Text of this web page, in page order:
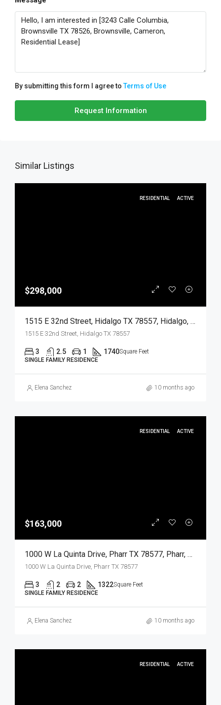
By submitting this form I agree toTerms of Use
Request Information
Similar Listings
RESIDENTIAL ACTIVE
$298,000
1515 E 32nd Street, Hidalgo TX 78557, Hidalgo, Hidalgo, Residential
1515 E 32nd Street, Hidalgo TX 78557
3 2.5 1 1740Square Feet
SINGLE FAMILY RESIDENCE
Elena Sanchez 10 months ago
RESIDENTIAL ACTIVE
$163,000
1000 W La Quinta Drive, Pharr TX 78577, Pharr, Hidalgo, Residential
1000 W La Quinta Drive, Pharr TX 78577
3 2 2 1322Square Feet
SINGLE FAMILY RESIDENCE
Elena Sanchez 10 months ago
RESIDENTIAL ACTIVE